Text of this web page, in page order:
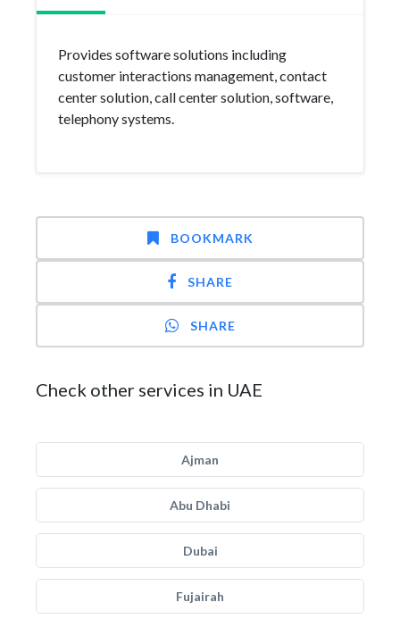
Provides software solutions including
customer interactions management, contact
center solution, call center solution, software,
telephony systems.
BOOKMARK
SHARE
SHARE
Check other services in UAE
Ajman
Abu Dhabi
Dubai
Fujairah